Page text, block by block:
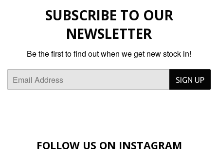
SUBSCRIBE TO OUR
NEWSLETTER
Be the first to find out when we get new stock in!
Email
SIGN UP
FOLLOW US ON INSTAGRAM